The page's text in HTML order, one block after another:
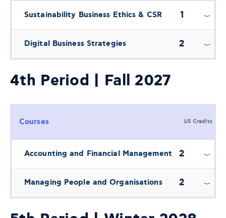
Sustainability Business Ethics & CSR 1
Digital Business Strategies 2
4th Period | Fall 2027
Courses US Credits
Accounting and Financial Management 2
Managing People and Organisations 2